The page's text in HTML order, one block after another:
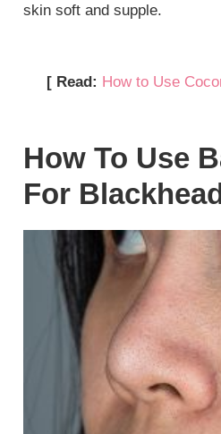
skin soft and supple.
[ Read: How to Use
How To Use
For